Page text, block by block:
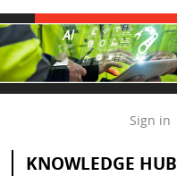
Sign in
KNOWLEDGE HUB